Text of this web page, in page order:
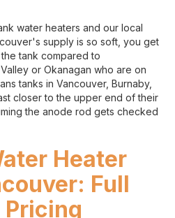
water heaters and our local
supply is so soft, you get
tank compared to
or Okanagan who are on
tanks in Vancouver, Burnaby,
closer to the upper end of their
the anode rod gets checked
Heater
Full